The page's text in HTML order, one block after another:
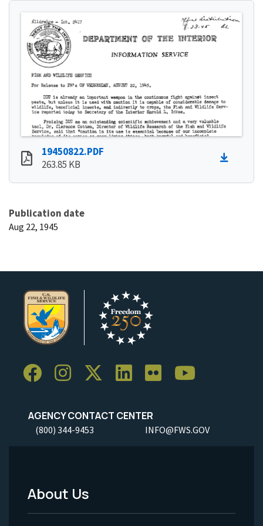
19450822.PDF
263.85 KB
Publication date
Aug 22, 1945
AGENCY CONTACT CENTER
(800) 344-9453 INFO@FWS.GOV
Footer
About Us